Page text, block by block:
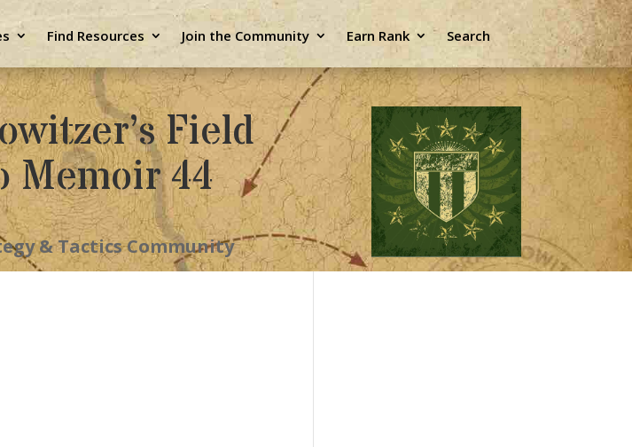
Find Resources Join the Community Earn Rank Search
Field
Memoir 44
& Tactics Community